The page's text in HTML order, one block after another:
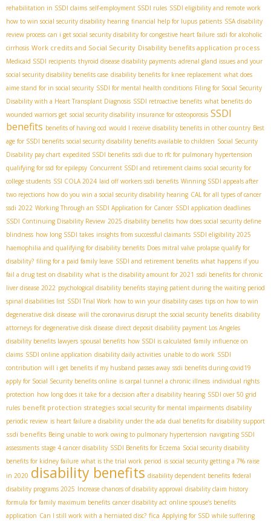
rehabilitation in SSDI claims self-employment SSDI rules SSDI eligibility and remote work
how to win social security disability hearing financial help for lupus patients SSA disability
review process can i get social security disability for congestive heart failure ssdi for alcoholic
cirrhosis Work credits and Social Security Disability benefits application process
Medicaid SSDI recipients thyroid disease disability payments adrenal gland issues and your
social security disability benefits case disability benefits for knee replacement what does
aime stand for in social security SSDI for mental health conditions Filing for Social Security
Disability with a Heart Transplant Diagnosis SSDI retroactive benefits what benefits do
wounded warriors get social security disability insurance for osteoporosis SSDI
benefits benefits of having ocd would I receive disability benefits in other country Best
age for SSDI benefits social security disability benefits available to children Social Security
Disability pay chart expedited SSDI benefits ssdi due to rfc for pulmonary hypertension
qualifying for ssd for epilepsy Concurrent SSDI and retirement claims social security for
college students SSI COLA 2024 laid off workers ssdi benefits Winning SSDI appeals after
two rejections how do you win a social security disability hearing CAL for all types of cancer
ssdi 2022 Working Through an SSDI Application for Cancer SSDI application deadlines
SSDI Continuing Disability Review 2025 disability benefits how does social security define
blindness how long SSDI takes insights from successful claimants SSDI eligibility 2025
haemophilia and qualifying for disability benefits Does mitral valve prolapse qualify for
disability? filing for a paid family leave SSDI and retirement benefits what happens if you
fail a drug test on disability what is the disability amount for 2021 ssdi benefits for chronic
liver disease 2022 psychological disability benefits staying patient during the waiting period
spinal disabilities list SSDI Trial Work how to win your disability cases tips on how to win
degenerative disk disease will the coronavirus disrupt the social security benefits disability
attorneys for degenerative disk disease direct deposit disability payment ​ Los Angeles
disability benefits lawyers spousal benefits how SSDI is calculated family influence on
claims SSDI online application disability daily activities unable to do work SSDI
contribution will i get benefits if my husband passes away ssdi benefits during covid19
apply for Social Security benefits online is carpal tunnel a chronic illness individual rights
protection how long does it take for a decision after a disability hearing SSDI over 50 grid
rules benefit protection strategies social security for mental impairments disability
periodic review is heart failure a disability under the ada dual benefits for disability support
ssdi benefits Being unable to work owing to pulmonary hypertension navigating SSDI
assessments stage 4 cancer disability SSDI Benefits for Eczema Social security disability
benefits for kidney failure what is the trial work period is social security getting a 7% raise
in 2020 disability benefits disability dependent benefits federal
disability programs 2025 Increase chances of disability approval disability claim history
formula for family maximum benefits cancer disability act online spouse’s benefits
application Can I still work with a herniated disc? fica Applying for SSD while suffering